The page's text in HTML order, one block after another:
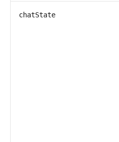
chatState